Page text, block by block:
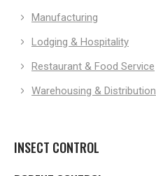
Manufacturing
Lodging & Hospitality
Restaurant & Food Service
Warehousing & Distribution
INSECT CONTROL